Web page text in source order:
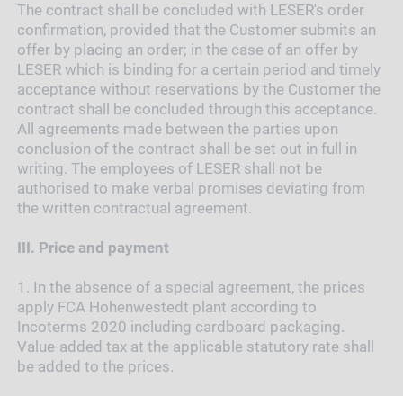
The contract shall be concluded with LESER's order
confirmation, provided that the Customer submits an
offer by placing an order; in the case of an offer by
LESER which is binding for a certain period and timely
acceptance without reservations by the Customer the
contract shall be concluded through this acceptance.
All agreements made between the parties upon
conclusion of the contract shall be set out in full in
writing. The employees of LESER shall not be
authorised to make verbal promises deviating from
the written contractual agreement.
III. Price and payment
1. In the absence of a special agreement, the prices
apply FCA Hohenwestedt plant according to
Incoterms 2020 including cardboard packaging.
Value-added tax at the applicable statutory rate shall
be added to the prices.